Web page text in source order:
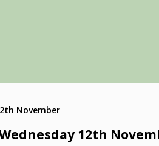
12th